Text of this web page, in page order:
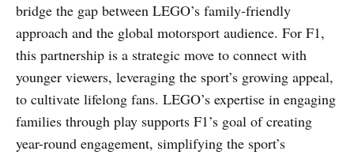
bridge the gap between LEGO’s family-friendly
approach and the global motorsport audience. For F1,
this partnership is a strategic move to connect with
younger viewers, leveraging the sport’s growing appeal,
to cultivate lifelong fans. LEGO’s expertise in engaging
families through play supports F1’s goal of creating
year-round engagement, simplifying the sport’s